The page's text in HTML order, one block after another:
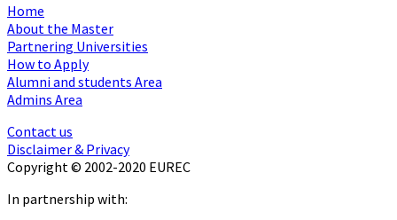
Home
About the Master
Partnering Universities
How to Apply
Alumni and students Area
Admins Area
Contact us
Disclaimer & Privacy
Copyright © 2002-2020 EUREC
In partnership with: